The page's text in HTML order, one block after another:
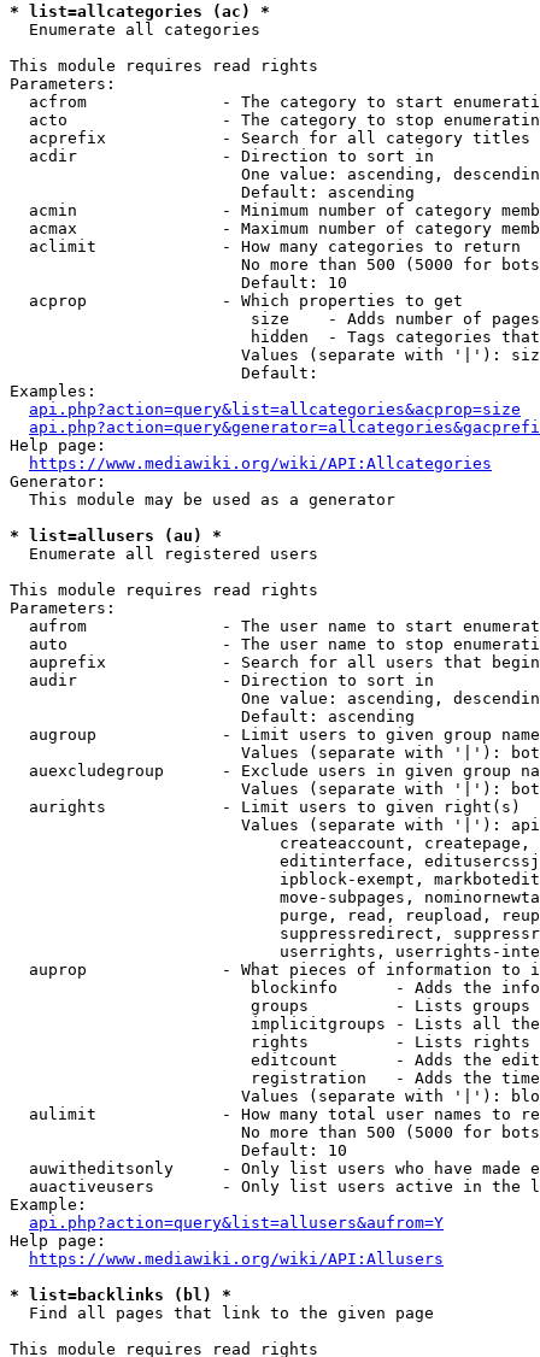
* list=allcategories (ac) *
  Enumerate all categories
This module requires read rights
Parameters:
acfrom              - The category to start
acto                - The category to stop
acprefix            - Search for all category titles
  acdir               - Direction to sort in
One value: ascending,
                        Default: ascending
acmin               - Minimum number of category
acmax               - Maximum number of category
  aclimit             - How many categories to return
No more than 500 (5000 for
                        Default: 10
  acprop              - Which properties to get
size    - Adds number of
hidden  - Tags categories
Values (separate with '|'):
                        Default:
Examples:
api.php?action=query&list=allcategories&acprop=size
Help page:
https://www.mediawiki.org/wiki/API:Allcategories
Generator:
  This module may be used as a generator
* list=allusers (au) *
  Enumerate all registered users
This module requires read rights
Parameters:
aufrom              - The user name to start
auto                - The user name to stop
auprefix            - Search for all users that
  audir               - Direction to sort in
One value: ascending,
                        Default: ascending
augroup             - Limit users to given group
Values (separate with '|'):
auexcludegroup      - Exclude users in given group
Values (separate with '|'):
  aurights            - Limit users to given right(s)
Values (separate with '|'):
createaccount,
editinterface,
ipblock-exempt,
move-subpages,
purge, read, reupload,
suppressredirect,
userrights, userrights-
auprop              - What pieces of information to
blockinfo      - Adds the
groups         - Lists
implicitgroups - Lists all
rights         - Lists rights
editcount      - Adds the
registration   - Adds the
Values (separate with '|'):
aulimit             - How many total user names to
No more than 500 (5000 for
                        Default: 10
auwitheditsonly     - Only list users who have made
auactiveusers       - Only list users active in the
Example:
api.php?action=query&list=allusers&aufrom=Y
Help page:
https://www.mediawiki.org/wiki/API:Allusers
* list=backlinks (bl) *
  Find all pages that link to the given page
This module requires read rights